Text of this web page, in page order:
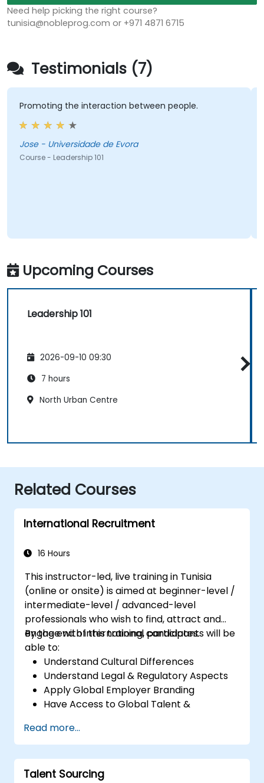
Need help picking the right course?
tunisia@nobleprog.com or +971 4871 6715
Testimonials (7)
Promoting the interaction between people.
Jose - Universidade de Evora
Course - Leadership 101
Upcoming Courses
Leadership 101
2026-09-10 09:30
7 hours
North Urban Centre
Related Courses
International Recruitment
16 Hours
This instructor-led, live training in Tunisia
(online or onsite) is aimed at beginner-level /
intermediate-level / advanced-level
professionals who wish to find, attract and
engage with international candidates.
By the end of this training, participants will be
able to:
Understand Cultural Differences
Understand Legal & Regulatory Aspects
Apply Global Employer Branding
Have Access to Global Talent &
Read more...
Talent Sourcing